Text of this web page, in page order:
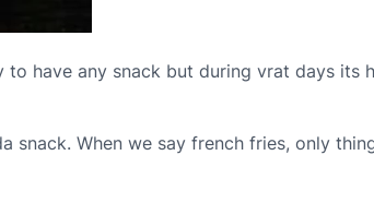
have any snack but during vrat days its
When we say french fries, only